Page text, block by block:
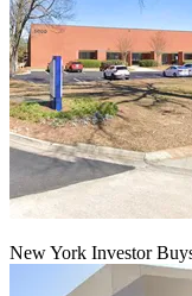
New York Investor